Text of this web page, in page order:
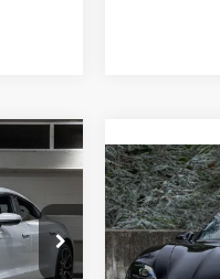
2025
Porsche
Compare